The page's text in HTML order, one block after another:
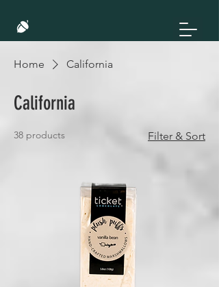
Home California
California
38 products Filter & Sort